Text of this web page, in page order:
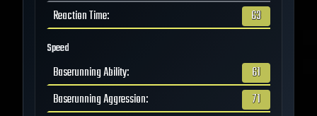
Reaction Time: 63
Speed
Baserunning Ability:
61
Baserunning Aggression: 71